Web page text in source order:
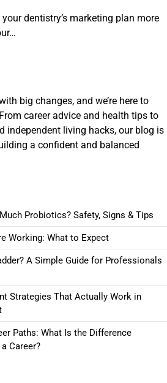
dentistry’s marketing plan more
big changes, and we’re here to
career advice and health tips to
independent living hacks, our blog is
a confident and balanced
Probiotics? Safety, Signs & Tips
Working: What to Expect
A Simple Guide for Professionals
Strategies That Actually Work in
Paths: What Is the Difference
Career?